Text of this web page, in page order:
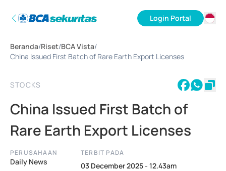
Login Portal
Beranda/Riset/BCA Vista/
China Issued First Batch of Rare Earth Export Licenses
STOCKS
China Issued First Batch of
Rare Earth Export Licenses
PERUSAHAAN
Daily News
TERBIT PADA
03 December 2025 - 12.43am